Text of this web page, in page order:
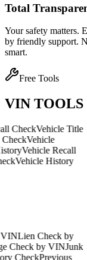
Total
Your safety matters.
by friendly support.
smart.
Free Tools
VIN TOOLS
Vehicle Title
Recall
History
Check by
by VINJunk
Previous